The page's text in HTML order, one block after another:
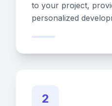
to your project,
personalized
2